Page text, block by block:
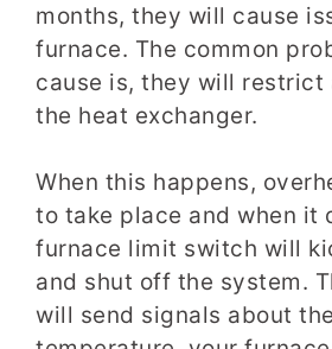
months, they will cause
furnace. The common
cause is, they will
the heat exchanger.
When this happens,
to take place and when it
furnace limit switch will
and shut off the system.
will send signals about